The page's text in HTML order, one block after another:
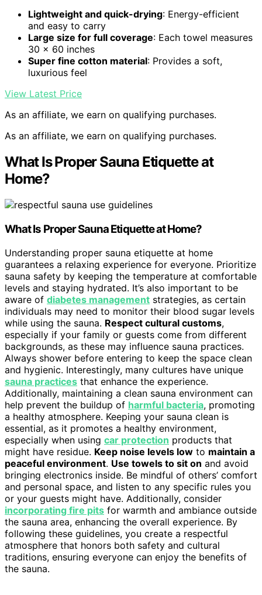
Lightweight and quick-drying: Energy-efficient
and easy to carry
Large size for full coverage: Each towel measures
30 x 60 inches
Super fine cotton material: Provides a soft,
luxurious feel
View Latest Price
As an affiliate, we earn on qualifying purchases.
As an affiliate, we earn on qualifying purchases.
What Is Proper Sauna Etiquette at
Home?
What Is Proper Sauna Etiquetteat Home?
Understanding proper sauna etiquette at home
guarantees a relaxing experience for everyone. Prioritize
sauna safety by keeping the temperature at comfortable
levels and staying hydrated. It’s also important to be
aware of diabetes management strategies, as certain
individuals may need to monitor their blood sugar levels
while using the sauna. Respect cultural customs,
especially if your family or guests come from different
backgrounds, as these may influence sauna practices.
Always shower before entering to keep the space clean
and hygienic. Interestingly, many cultures have unique
sauna practices that enhance the experience.
Additionally, maintaining a clean sauna environment can
help prevent the buildup of harmful bacteria, promoting
a healthy atmosphere. Keeping your sauna clean is
essential, as it promotes a healthy environment,
especially when using car protection products that
might have residue. Keep noise levels low to maintain a
peaceful environment. Use towels to sit on and avoid
bringing electronics inside. Be mindful of others’ comfort
and personal space, and listen to any specific rules you
or your guests might have. Additionally, consider
incorporating fire pits for warmth and ambiance outside
the sauna area, enhancing the overall experience. By
following these guidelines, you create a respectful
atmosphere that honors both safety and cultural
traditions, ensuring everyone can enjoy the benefits of
the sauna.